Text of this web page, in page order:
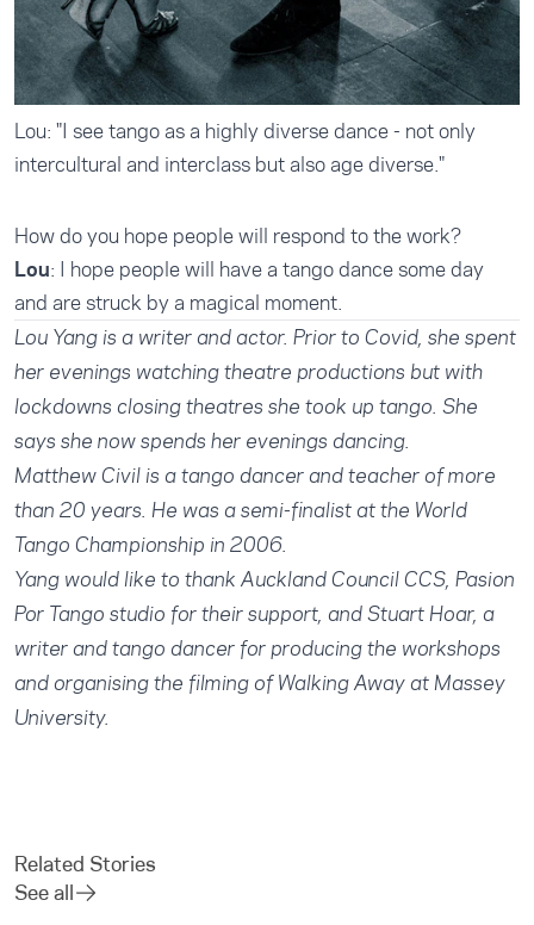
Lou: "I see tango as a highly diverse dance - not only
intercultural and interclass but also age diverse."
How do you hope people will respond to the work?
Lou: I hope people will have a tango dance some day
and are struck by a magical moment.
Lou Yang is a writer and actor. Prior to Covid, she spent
her evenings watching theatre productions but with
lockdowns closing theatres she took up tango. She
says she now spends her evenings dancing.
Matthew Civil is a tango dancer and teacher of more
than 20 years. He was a semi-finalist at the World
Tango Championship in 2006.
Yang would like to thank Auckland Council CCS, Pasion
Por Tango studio for their support, and Stuart Hoar, a
writer and tango dancer for producing the workshops
and organising the filming of Walking Away at Massey
University.
Related Stories
See all